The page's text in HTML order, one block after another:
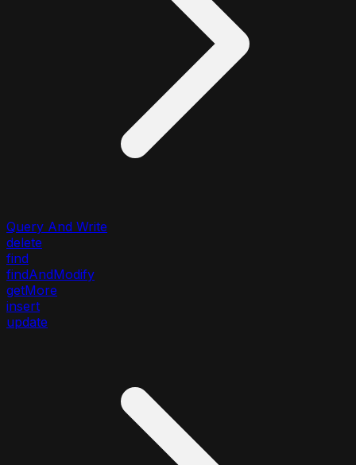
Query And Write
delete
find
findAndModify
getMore
insert
update